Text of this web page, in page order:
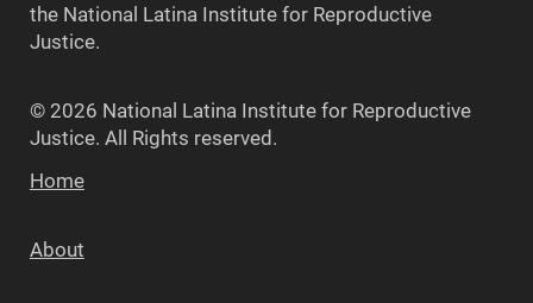
the National Latina Institute for Reproductive
Justice.
© 2026 National Latina Institute for Reproductive
Justice. All Rights reserved.
Home
About